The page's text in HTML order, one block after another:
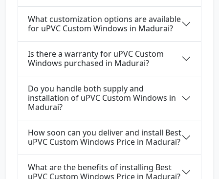
What customization options are available
for uPVC Custom Windows in Madurai?
Is there a warranty for uPVC Custom
Windows purchased in Madurai?
Do you handle both supply and
installation of uPVC Custom Windows in
Madurai?
How soon can you deliver and install Best
uPVC Custom Windows Price in Madurai?
What are the benefits of installing Best
uPVC Custom Windows Price in Madurai?